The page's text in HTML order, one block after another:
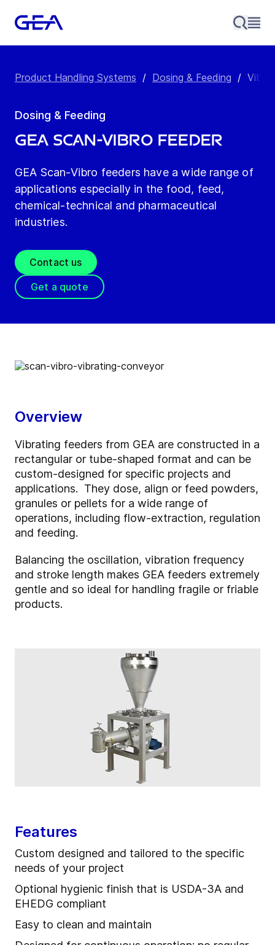
Product Handling Systems / Dosing & Feeding /
Dosing & Feeding
GEA Scan-Vibro Feeder
GEA Scan-Vibro feeders have a wide range of
applications especially in the food, feed,
chemical-technical and pharmaceutical
industries.
Contact us
Get a quote
Overview
Vibrating feeders from GEA are constructed in a
rectangular or tube-shaped format and can be
custom-designed for specific projects and
applications. They dose, align or feed powders,
granules or pellets for a wide range of
operations, including flow-extraction, regulation
and feeding.
Balancing the oscillation, vibration frequency
and stroke length makes GEA feeders extremely
gentle and so ideal for handling fragile or friable
products.
Features
Custom designed and tailored to the specific
needs of your project
Optional hygienic finish that is USDA-3A and
EHEDG compliant
Easy to clean and maintain